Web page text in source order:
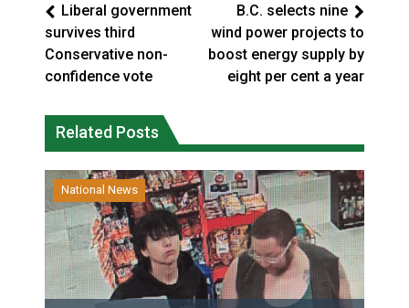
Liberal government
survives third
Conservative non-
confidence vote
B.C. selects nine
wind power projects to
boost energy supply by
eight per cent a year
Related Posts
National News